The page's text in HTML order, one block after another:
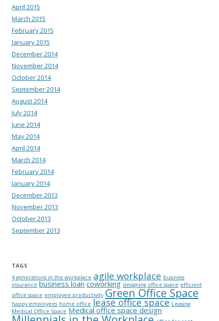
April 2015
March 2015
February 2015
January 2015
December 2014
November 2014
October 2014
September 2014
August 2014
July 2014
June 2014
May 2014
April 2014
March 2014
February 2014
January 2014
December 2013
November 2013
October 2013
September 2013
TAGS
4 generations in the workplace agile workplace business
insurance business loan coworking designing office space efficient
office space employee productivity Green Office Space
happy employees home office lease office space Leasing
Medical Office Space Medical office space design